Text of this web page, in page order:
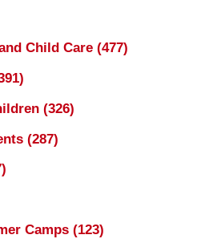
Child Care (477)
(326)
(287)
Camps (123)